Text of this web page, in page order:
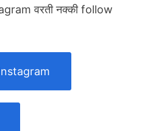
वरती नक्की follow